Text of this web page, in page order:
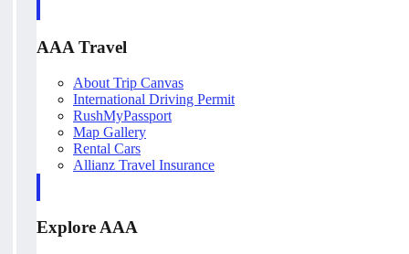
AAA Travel
About Trip Canvas
International Driving Permit
RushMyPassport
Map Gallery
Rental Cars
Allianz Travel Insurance
Explore AAA